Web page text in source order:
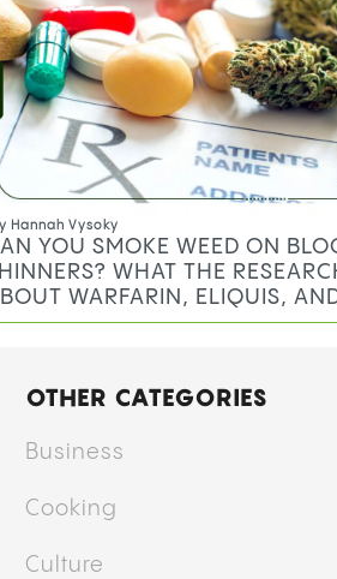
Hannah Vysoky
YOU SMOKE WEED ON
WHAT THE
WARFARIN, ELIQUIS,
OTHER CATEGORIES
Business
Cooking
Culture